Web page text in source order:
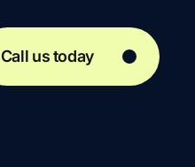
Call us today